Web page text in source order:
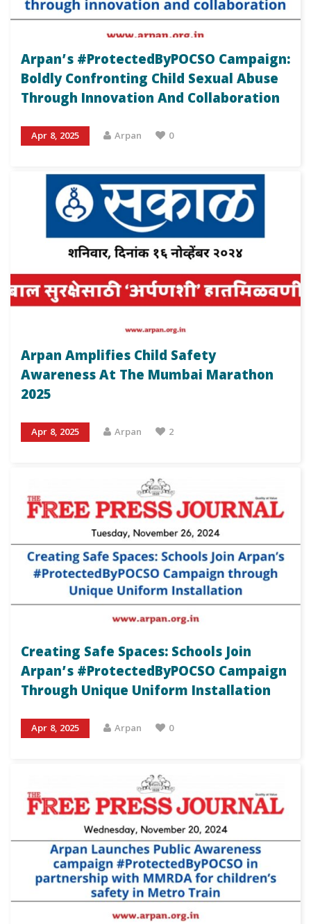
Arpan’s #ProtectedByPOCSO Campaign:
Boldly Confronting Child Sexual Abuse
Through Innovation And Collaboration
Apr 8, 2025 Arpan 0
Arpan Amplifies Child Safety
Awareness At The Mumbai Marathon
2025
Apr 8, 2025 Arpan 2
Creating Safe Spaces: Schools Join
Arpan’s #ProtectedByPOCSO Campaign
Through Unique Uniform Installation
Apr 8, 2025 Arpan 0